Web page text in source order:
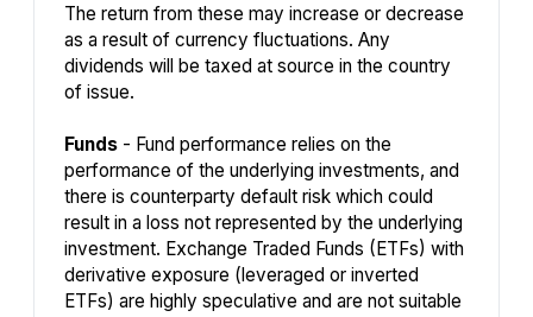
The return from these may increase or decrease
as a result of currency fluctuations. Any
dividends will be taxed at source in the country
of issue.
Funds- Fund performance relies on the
performance of the underlying investments, and
there is counterparty default risk which could
result in a loss not represented by the underlying
investment. Exchange Traded Funds (ETFs) with
derivative exposure (leveraged or inverted
ETFs) are highly speculative and are not suitable